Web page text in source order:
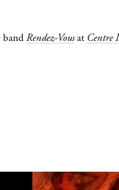
bandRendez-Vousat Centre